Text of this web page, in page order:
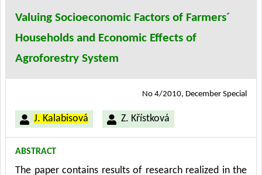
Valuing Socioeconomic Factors of Farmers´
Households and Economic Effects of
Agroforestry System
J. Kalabisová Z. Křístková
No 4/2010, December Special
ABSTRACT
The paper contains results of research realized in the